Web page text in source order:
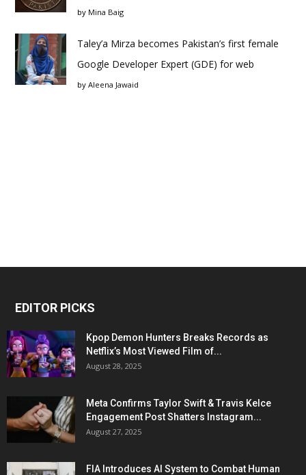
by Mina Baig
Taley’a Mirza becomes Pakistan’s first female
Google Developer Expert (GDE) for web
by Aleena Jawaid
EDITOR PICKS
Kpop Demon Hunters Breaks Records as
Netflix’s Most Viewed Film of...
August 28, 2025
Meta Confirms Taylor Swift & Travis Kelce
Engagement Post Shatters Instagram...
August 27, 2025
FIA Introduces AI System to Combat Human